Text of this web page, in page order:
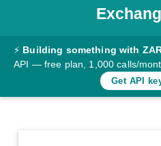
Documentation
Converter
Rates
⚡ Building something with
API — free plan, 1,000 calls/
Get API